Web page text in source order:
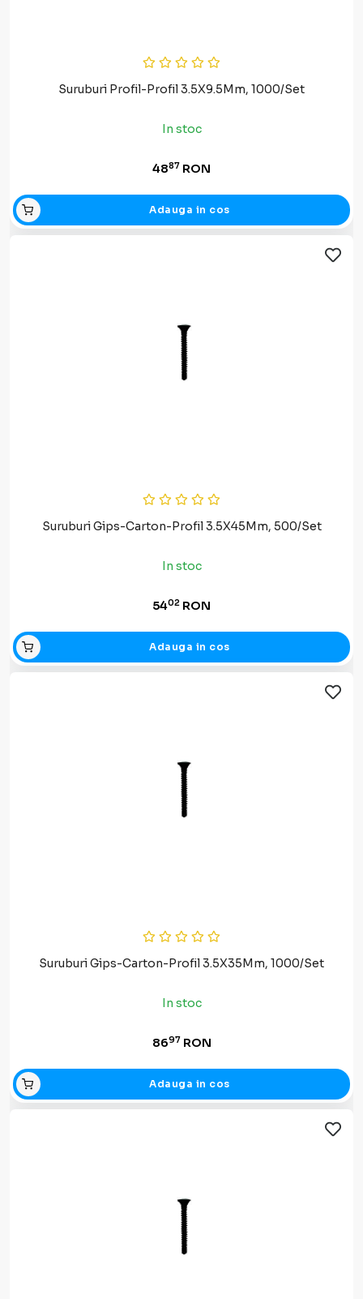
Suruburi Profil-Profil 3.5X9.5Mm, 1000/Set
In stoc
4887 RON
Adauga in cos
Suruburi Gips-Carton-Profil 3.5X45Mm, 500/Set
In stoc
5402 RON
Adauga in cos
Suruburi Gips-Carton-Profil 3.5X35Mm, 1000/Set
In stoc
8697 RON
Adauga in cos